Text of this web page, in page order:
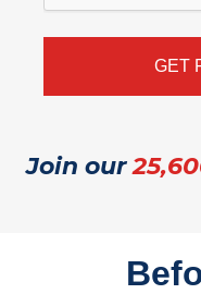
Join our